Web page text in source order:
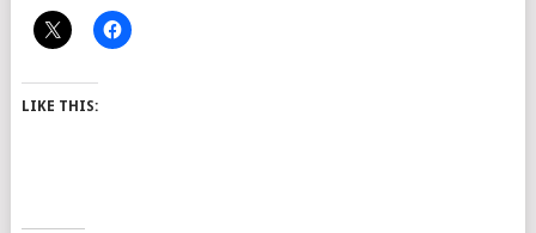
LIKE THIS: